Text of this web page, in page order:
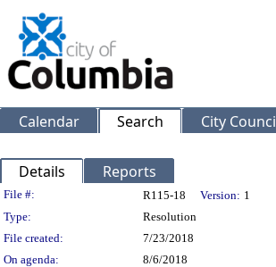
Calendar Search City
Details Reports
Legislation Details
File #: R115-18 Version: 1
Type:
Resolution
File created:
7/23/2018
On agenda:
8/6/2018